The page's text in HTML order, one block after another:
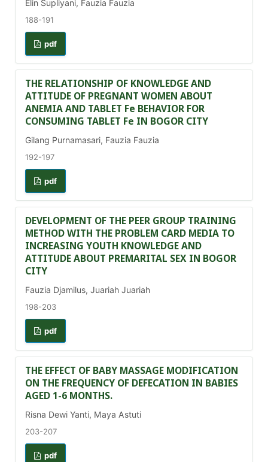
Elin Supliyani, Fauzia Fauzia
188-191
pdf
THE RELATIONSHIP OF KNOWLEDGE AND
ATTITUDE OF PREGNANT WOMEN ABOUT
ANEMIA AND TABLET Fe BEHAVIOR FOR
CONSUMING TABLET Fe IN BOGOR CITY
Gilang Purnamasari, Fauzia Fauzia
192-197
pdf
DEVELOPMENT OF THE PEER GROUP TRAINING
METHOD WITH THE PROBLEM CARD MEDIA TO
INCREASING YOUTH KNOWLEDGE AND
ATTITUDE ABOUT PREMARITAL SEX IN BOGOR
CITY
Fauzia Djamilus, Juariah Juariah
198-203
pdf
THE EFFECT OF BABY MASSAGE MODIFICATION
ON THE FREQUENCY OF DEFECATION IN BABIES
AGED 1-6 MONTHS.
Risna Dewi Yanti, Maya Astuti
203-207
pdf